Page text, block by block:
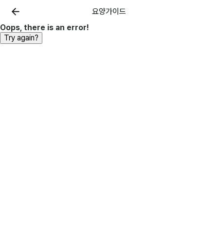
요양가이드
Oops, there is an error!
Try again?